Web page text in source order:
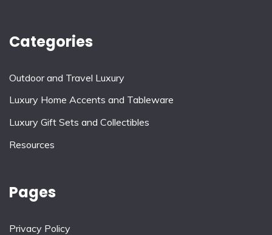
Categories
Outdoor and Travel Luxury
Luxury Home Accents and Tableware
Luxury Gift Sets and Collectibles
Resources
Pages
Privacy Policy